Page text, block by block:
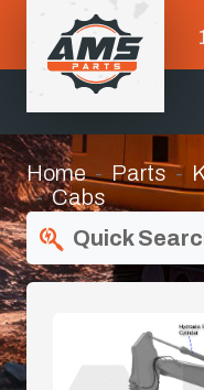
Home Parts
Cabs
Quick